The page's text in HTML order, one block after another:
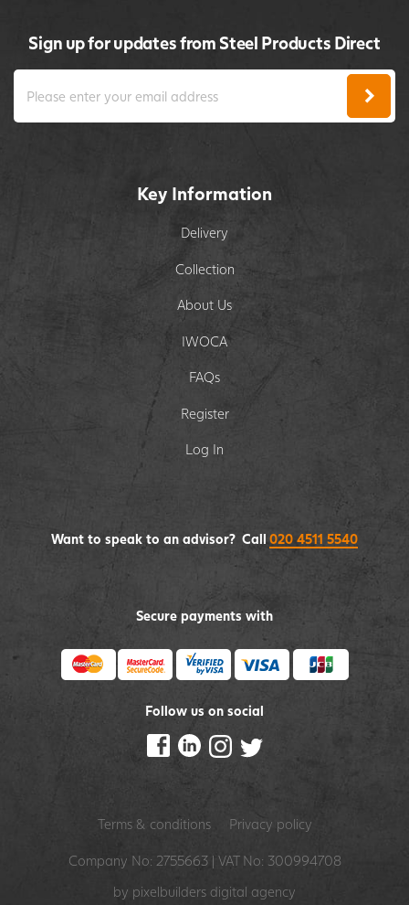
Sign up for updates from Steel Products Direct
Key Information
Delivery
Collection
About Us
IWOCA
FAQs
Register
Log In
Secure payments with
Follow us on social
Want to speak to an advisor? Call 020 4511 5540
Terms & conditions Privacy policy
Company No: 2755663 | VAT No: 300994708
by pixelbuilders digital agency